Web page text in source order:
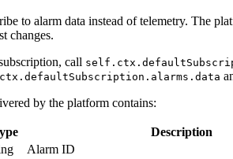
to alarm data instead of telemetry. The
changes.
call
by the platform contains:
Description
Alarm ID